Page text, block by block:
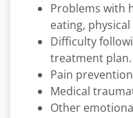
Problems with
eating,
Difficulty
treatment plan.
Pain
Medical
Other